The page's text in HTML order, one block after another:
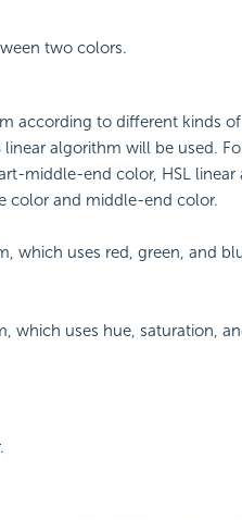
two colors.
according to different kinds
algorithm will be used.
middle-end color, HSL
color and middle-end color.
which uses red, green, and
which uses hue, saturation,